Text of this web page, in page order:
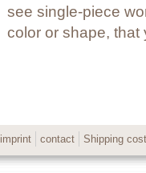
see single-piece
color or shape, that
imprint contact Shipping